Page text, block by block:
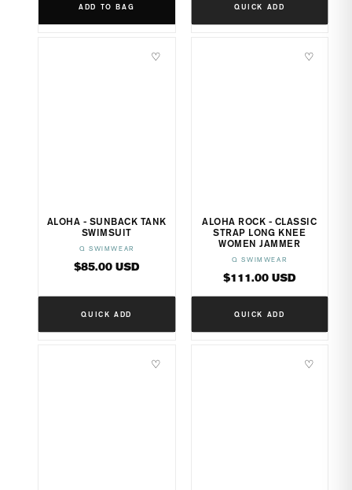
ADD TO BAG QUICK ADD
♡
ALOHA - SUNBACK TANK
SWIMSUIT
Vendor:
Q SWIMWEAR
Regular
$85.00 USD
QUICK ADD
♡
ALOHA ROCK - CLASSIC
STRAP LONG KNEE
WOMEN JAMMER
Vendor:
Q SWIMWEAR
Regular
price
$111.00 USD
QUICK ADD
♡ ♡